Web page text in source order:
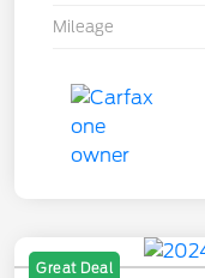
Mileage
Great Deal